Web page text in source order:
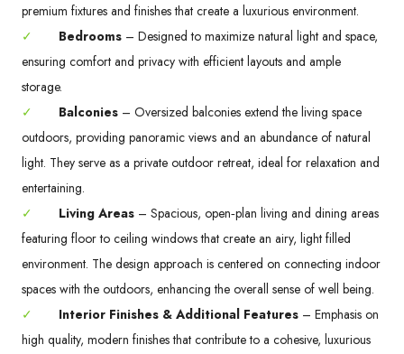
premium fixtures and finishes that create a luxurious environment.
✓
Bedrooms – Designed to maximize natural light and space,
ensuring comfort and privacy with efficient layouts and ample
storage.
✓
Balconies – Oversized balconies extend the living space
outdoors, providing panoramic views and an abundance of natural
light. They serve as a private outdoor retreat, ideal for relaxation and
entertaining.
✓
Living Areas – Spacious, open‑plan living and dining areas
featuring floor to ceiling windows that create an airy, light filled
environment. The design approach is centered on connecting indoor
spaces with the outdoors, enhancing the overall sense of well being.
✓
Interior Finishes & Additional Features – Emphasis on
high quality, modern finishes that contribute to a cohesive, luxurious